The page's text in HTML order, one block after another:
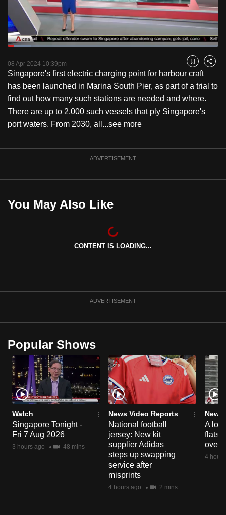
PauseUnmute
Loaded:
08 Apr 2024 10:39pm Bookmark
Share
Singapore's first electric charging point for harbour craft
has been launched in Marina South Pier, as part of a trial to
find out how many such stations are needed and where.
There are up to 2,000 such vessels that ply Singapore's
port waters. From 2030, all...see more
ADVERTISEMENT
You May Also Like
CONTENT IS LOADING...
ADVERTISEMENT
Popular Shows
Watch
Singapore Tonight -
Fri 7 Aug 2026
3 hours ago 48 mins
News Video Reports
National football
jersey: New kit
supplier Adidas
steps up swapping
service after
misprints
4 hours ago 2 mins
News
A
flats
over
4
to
switch
browsers
but
we
want
your
experience
with
CNA
to
be
the
best
to
supported
browser
or,
for
the
finest
experience,
download
the